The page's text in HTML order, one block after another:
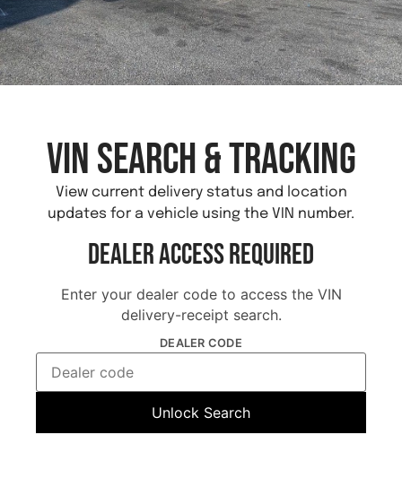
VIN Search & Tracking
View current delivery status and location
updates for a vehicle using the VIN number.
Dealer Access Required
Enter your dealer code to access the VIN
delivery-receipt search.
DEALER CODE
Unlock Search